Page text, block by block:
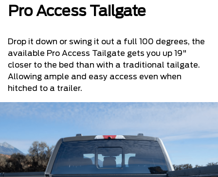
Pro Access Tailgate
Drop it down or swing it out a full 100 degrees, the
available Pro Access Tailgate gets you up 19"
closer to the bed than with a traditional tailgate.
Allowing ample and easy access even when
hitched to a trailer.